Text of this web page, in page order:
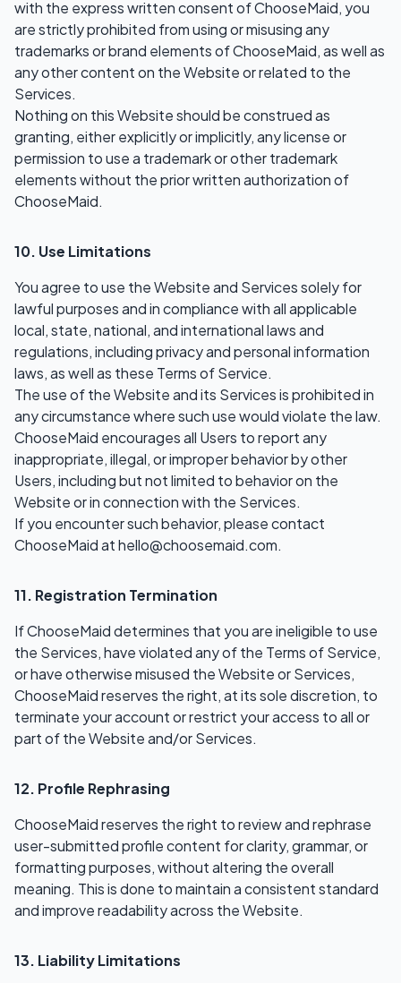
with the express written consent of ChooseMaid, you
are strictly prohibited from using or misusing any
trademarks or brand elements of ChooseMaid, as well as
any other content on the Website or related to the
Services.
Nothing on this Website should be construed as
granting, either explicitly or implicitly, any license or
permission to use a trademark or other trademark
elements without the prior written authorization of
ChooseMaid.
10. Use Limitations
You agree to use the Website and Services solely for
lawful purposes and in compliance with all applicable
local, state, national, and international laws and
regulations, including privacy and personal information
laws, as well as these Terms of Service.
The use of the Website and its Services is prohibited in
any circumstance where such use would violate the law.
ChooseMaid encourages all Users to report any
inappropriate, illegal, or improper behavior by other
Users, including but not limited to behavior on the
Website or in connection with the Services.
If you encounter such behavior, please contact
ChooseMaid athello@choosemaid.com.
11. Registration Termination
If ChooseMaid determines that you are ineligible to use
the Services, have violated any of the Terms of Service,
or have otherwise misused the Website or Services,
ChooseMaid reserves the right, at its sole discretion, to
terminate your account or restrict your access to all or
part of the Website and/or Services.
12. Profile Rephrasing
ChooseMaid reserves the right to review and rephrase
user-submitted profile content for clarity, grammar, or
formatting purposes, without altering the overall
meaning. This is done to maintain a consistent standard
and improve readability across the Website.
13. Liability Limitations